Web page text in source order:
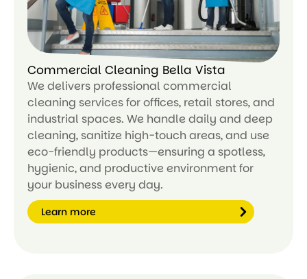
Commercial Cleaning Bella Vista
We delivers professional commercial
cleaning services for offices, retail stores, and
industrial spaces. We handle daily and deep
cleaning, sanitize high-touch areas, and use
eco-friendly products—ensuring a spotless,
hygienic, and productive environment for
your business every day.
Learn more